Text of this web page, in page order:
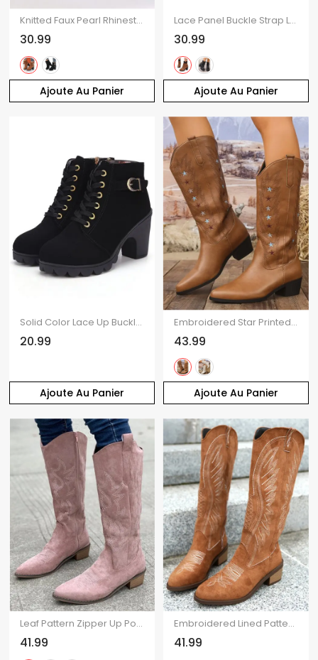
Ajoute Au Panier
Knitted Faux Pearl Rhinestone Geometric Embellishment Boots Lace Up Side Zipper Chunky Heels Outdoor Boots
30.99
Ajoute Au Panier
Lace Panel Buckle Strap Lace Up Boots Back Zipper Chunky Heels Outdoor Boots
30.99
Ajoute Au Panier
Solid Color Lace Up Buckle Strap Boots Chunky Heels Side Zipper Martin Boots
20.99
Ajoute Au Panier
Embroidered Star Printed Pointed Toe Chunky Heels Slip On Vintage Mid-Calf Boots
43.99
Leaf Pattern Zipper Up Pointed Toe Chunky Heels Trendy Mid Calf Boots
41.99
Embroidered Lined Pattern Zipper Up Pointed Toe Chunky Heels Vintage Mid Calf Boots
41.99